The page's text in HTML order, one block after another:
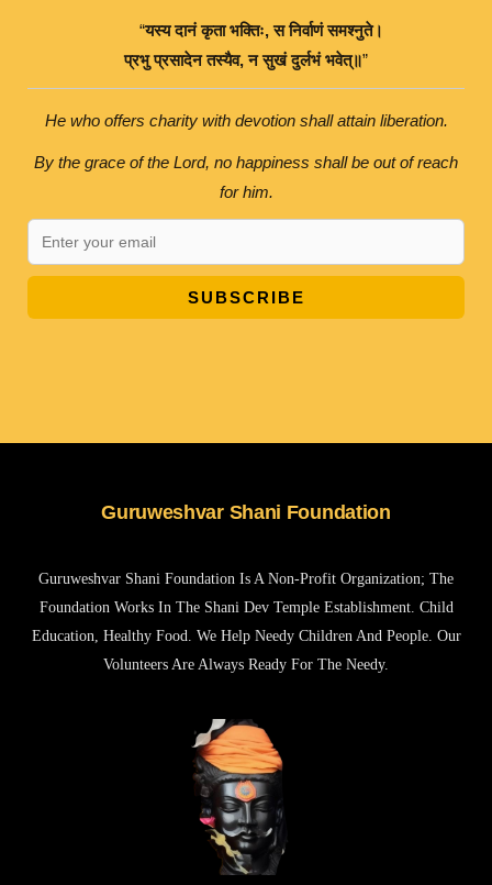
“यस्य दानं कृता भक्तिः,स निर्वाणं समश्नुते।
प्रभु प्रसादेन तस्यैव,न सुखं दुर्लभं भवेत्॥”
He who offers charity with devotion shall attain liberation.
By the grace of the Lord, no happiness shall be out of reach
for him.
SUBSCRIBE
Guruweshvar Shani Foundation
Guruweshvar Shani Foundation Is A Non-Profit Organization; The
Foundation Works In The Shani Dev Temple Establishment. Child
Education, Healthy Food. We Help Needy Children And People. Our
Volunteers Are Always Ready For The Needy.